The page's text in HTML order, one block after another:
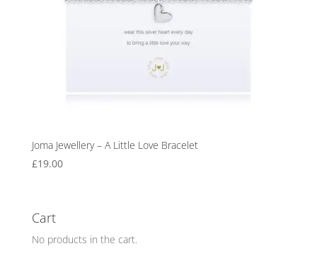
Joma Jewellery – A Little Love Bracelet
£19.00
Cart
No products in the cart.